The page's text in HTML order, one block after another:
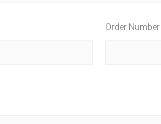
Order Number